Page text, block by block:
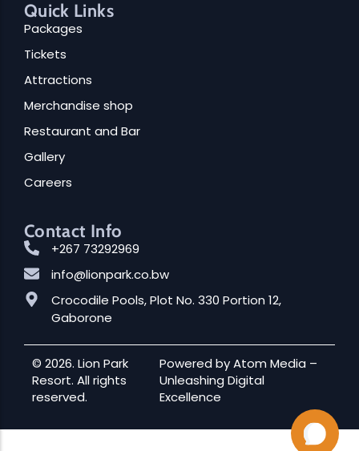
Quick Links
Packages
Tickets
Attractions
Merchandise shop
Restaurant and Bar
Gallery
Careers
Contact Info
+267 73292969
info@lionpark.co.bw
Crocodile Pools, Plot No. 330 Portion 12,
Gaborone
© 2026. Lion Park
Resort. All rights
reserved.
Powered byAtom Media –
Unleashing Digital
Excellence